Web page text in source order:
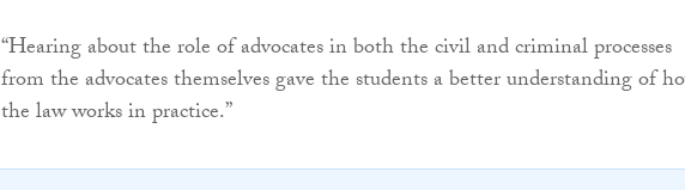
“Hearing about the role of advocates in both the civil and criminal processes
from the advocates themselves gave the students a better understanding of
the law works in practice.”